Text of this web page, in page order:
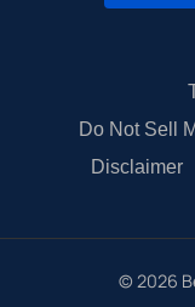
Do Not Sell
Disclaimer
© 2026